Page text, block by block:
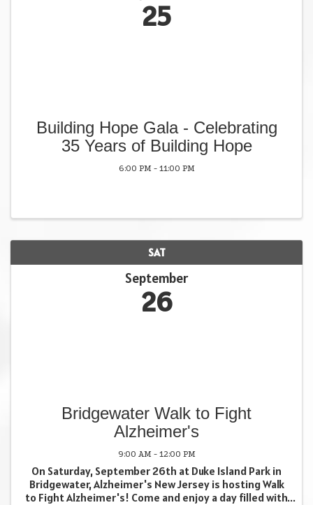
25
Building Hope Gala - Celebrating
35 Years of Building Hope
6:00 PM - 11:00 PM
SAT
September
26
Bridgewater Walk to Fight
Alzheimer's
9:00 AM - 12:00 PM
On Saturday, September 26th at Duke Island Park in
Bridgewater, Alzheimer's New Jersey is hosting Walk
to Fight Alzheimer's! Come and enjoy a day filled with